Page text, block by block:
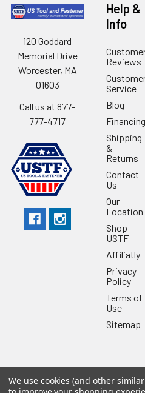
120 Goddard
Memorial Drive
Worcester, MA
01603
Call us at 877-
777-4717
Help &
Info
Reviews
Service
Blog
Financing
Shipping
&
Returns
Contact
Us
Our
Location
Shop
USTF
Affiliatly
Privacy
Policy
Terms of
Use
Sitemap
© 2026 US Tool & Fastener.
We use cookies (and other